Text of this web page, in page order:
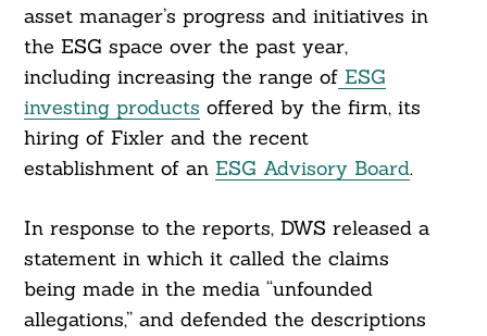
asset manager’s progress and initiatives in
the ESG space over the past year,
including increasing the range ofESG
investing products offered by the firm, its
hiring of Fixler and the recent
establishment of an ESG Advisory Board.
In response to the reports, DWS released a
statement in which it called the claims
being made in the media “unfounded
allegations,” and defended the descriptions
Search
For: